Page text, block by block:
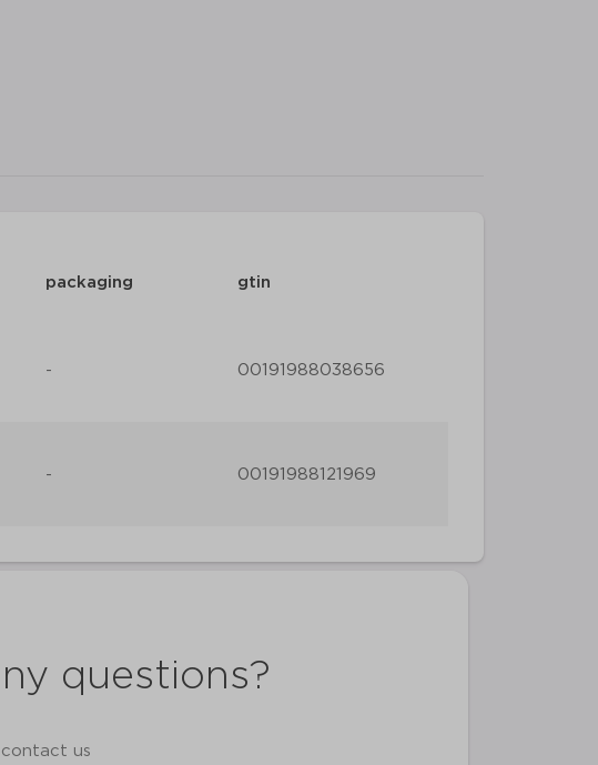
packaging gtin
- 00191988038656
- 00191988121969
questions?
us